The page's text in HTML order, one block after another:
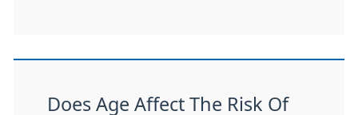
Does Age Affect The Risk Of